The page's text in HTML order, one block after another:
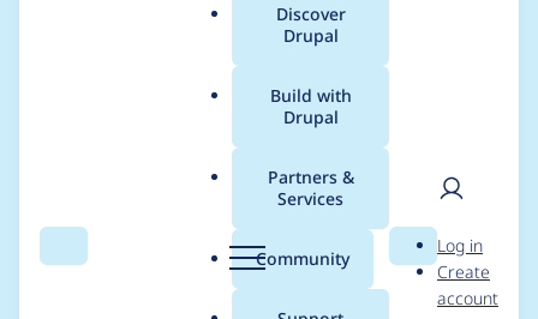
Search Menu
Main
menu
Discover
Drupal
Build with
Drupal
Partners &
Services
Community Search
User
Log in
Create
account
Breadcrumb
Usage statistics for
Block display duration